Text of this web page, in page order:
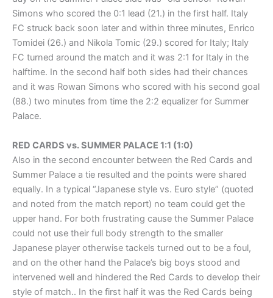
Simons who scored the 0:1 lead (21.) in the first half. Italy
FC struck back soon later and within three minutes, Enrico
Tomidei (26.) and Nikola Tomic (29.) scored for Italy; Italy
FC turned around the match and it was 2:1 for Italy in the
halftime. In the second half both sides had their chances
and it was Rowan Simons who scored with his second goal
(88.) two minutes from time the 2:2 equalizer for Summer
Palace.
RED CARDS vs. SUMMER PALACE 1:1 (1:0)
Also in the second encounter between the Red Cards and
Summer Palace a tie resulted and the points were shared
equally. In a typical “Japanese style vs. Euro style” (quoted
and noted from the match report) no team could get the
upper hand. For both frustrating cause the Summer Palace
could not use their full body strength to the smaller
Japanese player otherwise tackels turned out to be a foul,
and on the other hand the Palace’s big boys stood and
intervened well and hindered the Red Cards to develop their
style of match.. In the first half it was the Red Cards being